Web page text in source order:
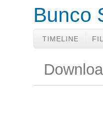
Bunco
TIMELINE